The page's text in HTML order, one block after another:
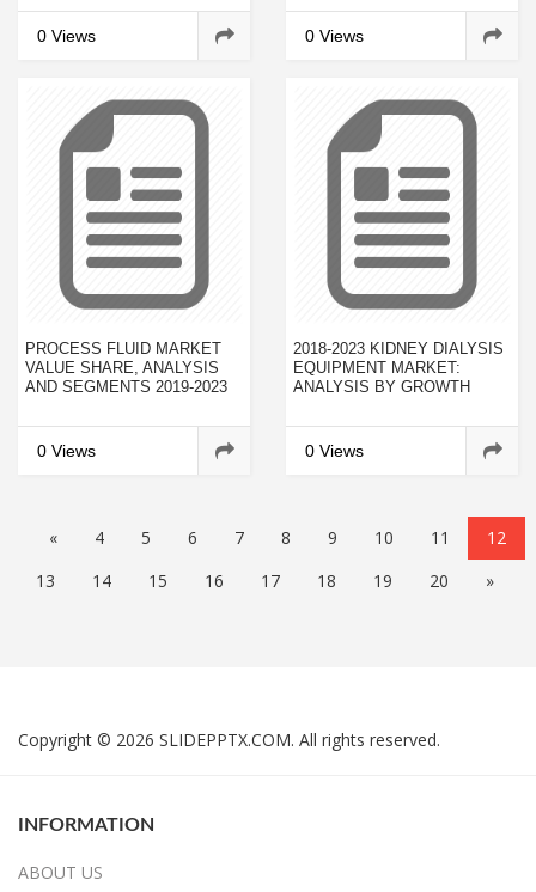
COMPETITIVE LANDSCAPE
2022
0 Views 0 Views
PROCESS FLUID MARKET
VALUE SHARE, ANALYSIS
AND SEGMENTS 2019-2023
0 Views
2018-2023 KIDNEY DIALYSIS
EQUIPMENT MARKET:
ANALYSIS BY GROWTH
TRENDS, COMPETITIVE
INTELLIGENCE AND
0 Views
« 4 5 6 7 8 9 10 11
12
13
14 15 16 17 18 19 20 »
Copyright © 2026 SLIDEPPTX.COM. All rights reserved.
INFORMATION
ABOUT US